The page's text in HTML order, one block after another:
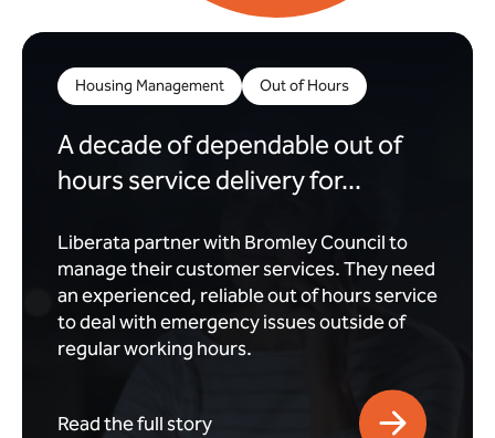
Housing Management Out of Hours
A decade of dependable out of
hours service delivery for...
Liberata partner with Bromley Council to
manage their customer services. They need
an experienced, reliable out of hours service
to deal with emergency issues outside of
regular working hours.
Read the full story